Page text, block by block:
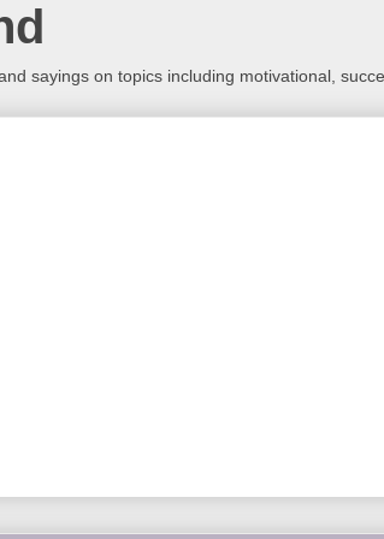
sayings on topics including motivational,